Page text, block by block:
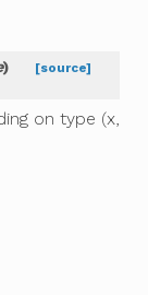
) [source]
on type (x,